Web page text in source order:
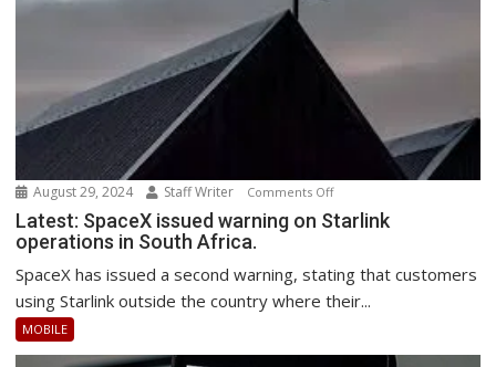
August 29, 2024 Staff Writer Comments Offon
Latest:
warning
on
operations
Latest: SpaceX issued warning on Starlink
operations in South Africa.
SpaceX has issued a second warning, stating that customers
using Starlink outside the country where their...
MOBILE